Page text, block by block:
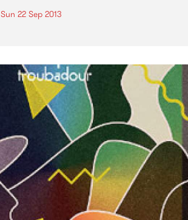
Sun 22 Sep 2013